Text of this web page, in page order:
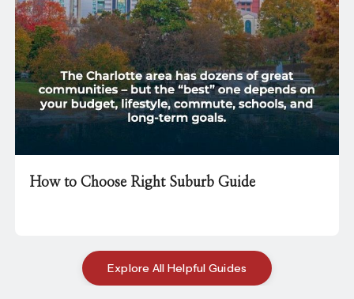
How to Choose Right Suburb Guide
Explore All Helpful Guides